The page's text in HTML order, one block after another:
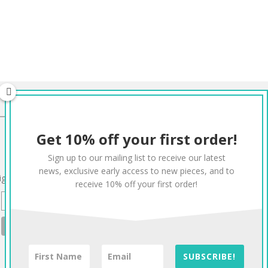
TwitterFacebookPinterestInstagram
up to our mailing list for 10% off your order:
Get 10% off your first order!
Sign up to our mailing list to receive our latest
news, exclusive early access to new pieces, and to
receive 10% off your first order!
SUBSCRIBE!